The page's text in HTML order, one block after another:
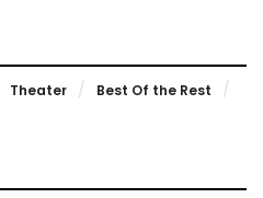
Theater
Best Of the Rest